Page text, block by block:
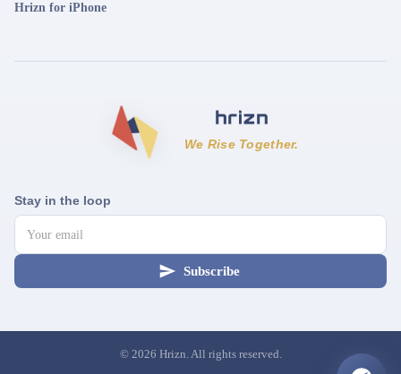
Hrizn for iPhone
We Rise Together.
Stay in the loop
Subscribe
© 2026 Hrizn. All rights reserved.